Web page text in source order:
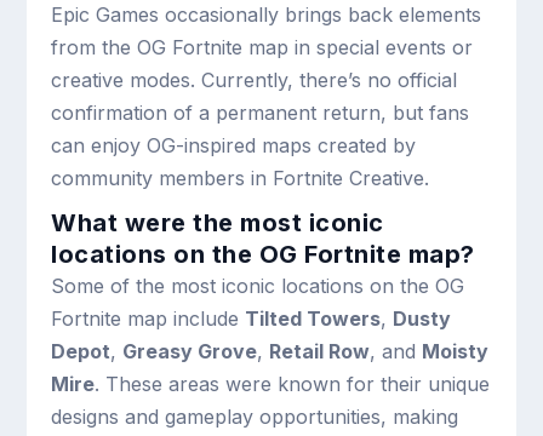
Epic Games occasionally brings back elements
from the OG Fortnite map in special events or
creative modes. Currently, there’s no official
confirmation of a permanent return, but fans
can enjoy OG-inspired maps created by
community members in Fortnite Creative.
What were the most iconic
locations on the OG Fortnite map?
Some of the most iconic locations on the OG
Fortnite map include Tilted Towers, Dusty
Depot, Greasy Grove, Retail Row, and Moisty
Mire. These areas were known for their unique
designs and gameplay opportunities, making